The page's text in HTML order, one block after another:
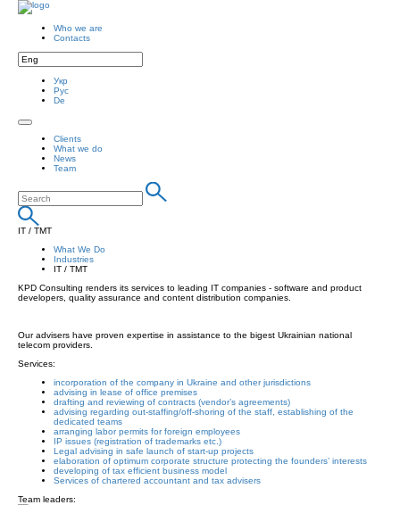
Who we are
Contacts
Укр
Рус
De
Clients
What we do
News
Team
IT / TMT
What We Do
Industries
IT / TMT
KPD Consulting renders its services to leading IT companies - software and product
developers, quality assurance and content distribution companies.
Our advisers have proven expertise in assistance to the bigest Ukrainian national
telecom providers.
Services:
incorporation of the company in Ukraine and other jurisdictions
advising in lease of office premises
drafting and reviewing of contracts (vendor’s agreements)
advising regarding out-staffing/off-shoring of the staff, establishing of the
dedicated teams
arranging labor permits for foreign employees
IP issues (registration of trademarks etc.)
Legal advising in safe launch of start-up projects
elaboration of optimum corporate structure protecting the founders’ interests
developing of tax efficient business model
Services of chartered accountant and tax advisers
Team leaders: